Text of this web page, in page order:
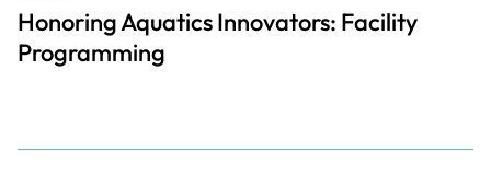
Honoring Aquatics Innovators: Facility
Programming